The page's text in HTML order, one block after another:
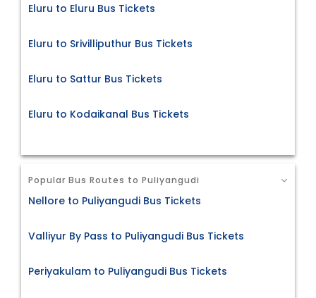
Eluru to Eluru Bus Tickets
Eluru to Srivilliputhur Bus Tickets
Eluru to Sattur Bus Tickets
Eluru to Kodaikanal Bus Tickets
Popular Bus Routes to Puliyangudi
Nellore to Puliyangudi Bus Tickets
Valliyur By Pass to Puliyangudi Bus Tickets
Periyakulam to Puliyangudi Bus Tickets